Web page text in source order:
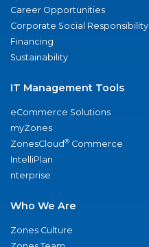
Career Opportunities
Corporate Social Responsibility
Financing
Sustainability
IT Management Tools
eCommerce Solutions
myZones
ZonesCloud® Commerce
IntelliPlan
nterprise
Who We Are
Zones Culture